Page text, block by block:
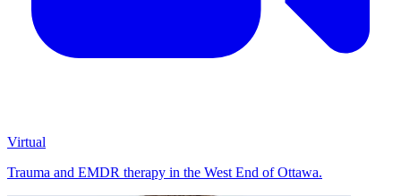
Virtual
Trauma and EMDR therapy in the West End of Ottawa.